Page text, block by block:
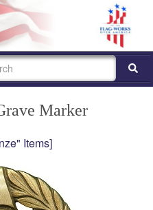
Marker
Items]